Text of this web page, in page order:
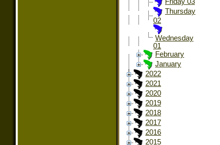
Thursday
02
Wednesday
01
February
January
2022
2021
2020
2019
2018
2017
2016
2015